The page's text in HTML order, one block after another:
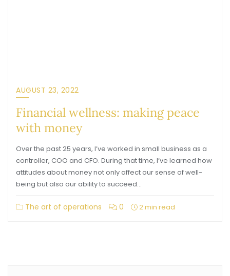
AUGUST 23, 2022
Financial wellness: making peace
with money
Over the past 25 years, I’ve worked in small business as a
controller, COO and CFO. During that time, I’ve learned how
attitudes about money not only affect our sense of well-
being but also our ability to succeed…
The art of operations 0 2 min read